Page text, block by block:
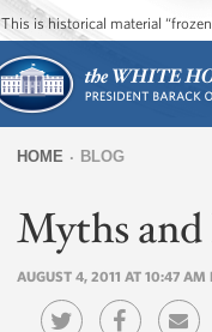
This is historical material
are
here
HOME BLOG
Myths
AUGUST 4, 2011 AT 10:47 AM